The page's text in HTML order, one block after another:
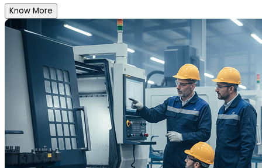
Know More